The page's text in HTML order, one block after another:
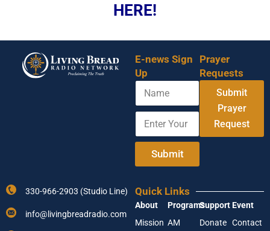
HERE!
E-news Sign
Up
Y
u
o
r
d
d
r
e
N
m
E
t
u
r
E
Submit
Prayer
Requests
Submit
Prayer
Request
330-966-2903 (Studio Line)
info@livingbreadradio.com
Quick Links
About
Mission
Programs
AM
Support
Donate
Event
Contact